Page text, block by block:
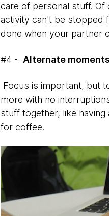
care of personal stuff.
activity can't be stopped
done when your partner
#4 - Alternate
Focus is important, but
more with no
stuff together, like
for coffee.